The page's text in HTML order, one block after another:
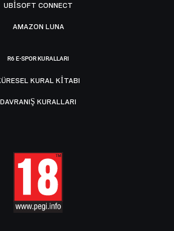
UBISOFT CONNECT
AMAZON LUNA
R6 E-SPOR KURALLARI
KURAL KITABI
DAVRANIŞ KURALLARI